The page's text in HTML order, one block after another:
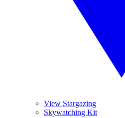
View Stargazing
Skywatching Kit